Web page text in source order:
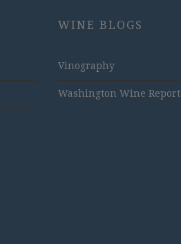
WINE BLOGS
Vinography
Washington Wine Report